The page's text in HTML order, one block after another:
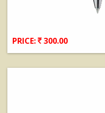
PRICE: 300.00